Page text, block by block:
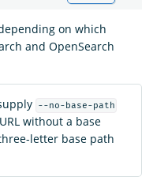
on which
and OpenSearch
--no-base-path
without a base
letter base path